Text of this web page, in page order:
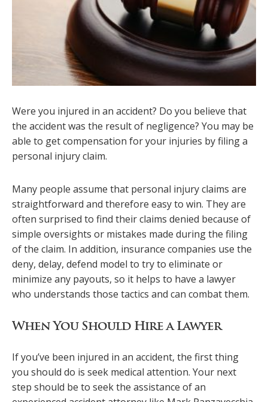
Were you injured in an accident? Do you believe that
the accident was the result of negligence? You may be
able to get compensation for your injuries by filing a
personal injury claim.
Many people assume that personal injury claims are
straightforward and therefore easy to win. They are
often surprised to find their claims denied because of
simple oversights or mistakes made during the filing
of the claim. In addition, insurance companies use the
deny, delay, defend model to try to eliminate or
minimize any payouts, so it helps to have a lawyer
who understands those tactics and can combat them.
When You Should Hire a Lawyer
If you’ve been injured in an accident, the first thing
you should do is seek medical attention. Your next
step should be to seek the assistance of an